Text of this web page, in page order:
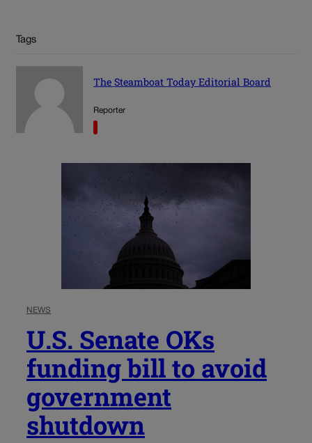
Tags
The Steamboat Today Editorial Board
Reporter
NEWS
U.S. Senate OKs
funding bill to avoid
government
shutdown